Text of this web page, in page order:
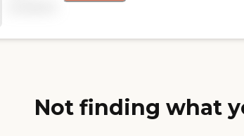
to the clients. "
Not finding what